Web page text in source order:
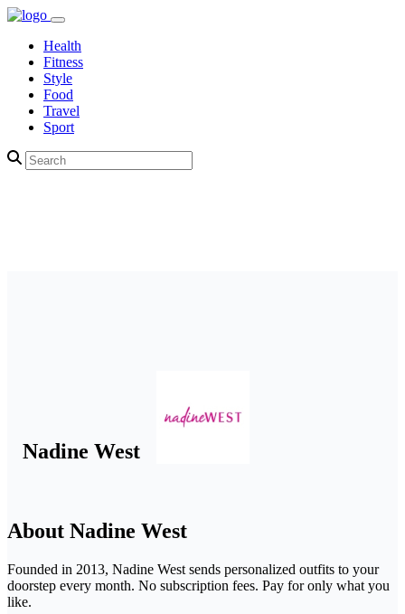
Health
Fitness
Style
Food
Travel
Sport
Nadine West
About Nadine West
Founded in 2013, Nadine West sends personalized outfits to your
doorstep every month. No subscription fees. Pay for only what you
like.